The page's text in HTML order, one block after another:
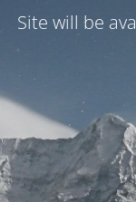
Site will be